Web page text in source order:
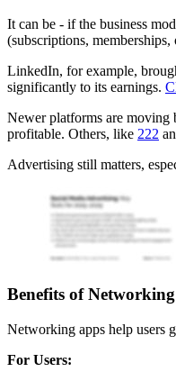
It can be - if the business
(subscriptions, memberships,
LinkedIn, for example,
significantly to its earnings.
Newer platforms are moving
profitable. Others, like 222
Advertising still matters,
Benefits of
Networking apps help users
For Users: